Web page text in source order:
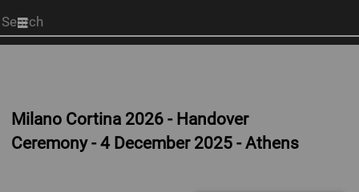
Start
your
Milano Cortina 2026 - Handover
Ceremony - 4 December 2025 - Athens